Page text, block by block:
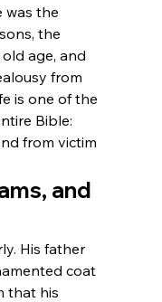
was the
the
age, and
from
is one of the
Bible:
from victim
and
His father
coat
that his